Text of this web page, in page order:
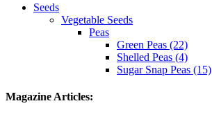
Seeds
Vegetable Seeds
Peas
Green Peas (22)
Shelled Peas (4)
Sugar Snap Peas (15)
Magazine Articles: